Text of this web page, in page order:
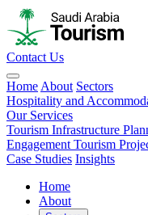
Contact Us
Home About Sectors
Hospitality and
Our Services
Tourism Infrastructure
Engagement Tourism
Case Studies Insights
Home
About